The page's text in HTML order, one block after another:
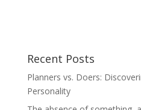
Recent Posts
Planners vs. Doers:
Personality